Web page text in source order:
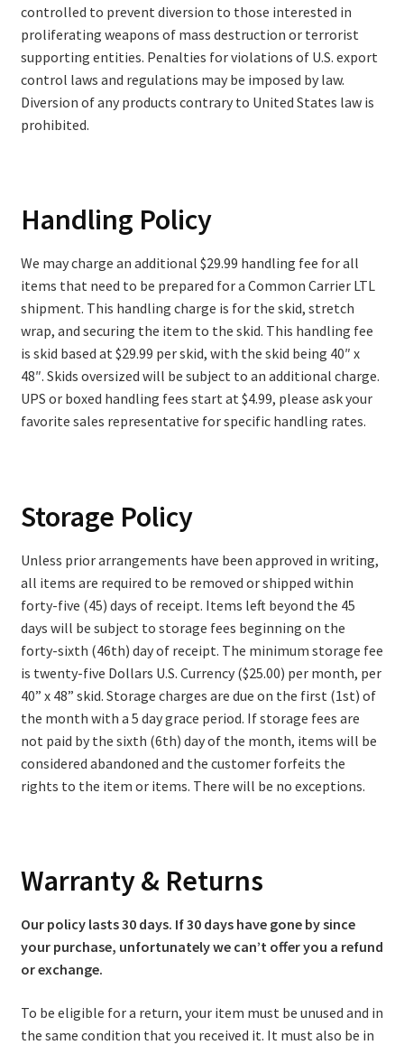
controlled to prevent diversion to those interested in
proliferating weapons of mass destruction or terrorist
supporting entities. Penalties for violations of U.S. export
control laws and regulations may be imposed by law.
Diversion of any products contrary to United States law is
prohibited.
Handling Policy
We may charge an additional $29.99 handling fee for all
items that need to be prepared for a Common Carrier LTL
shipment. This handling charge is for the skid, stretch
wrap, and securing the item to the skid. This handling fee
is skid based at $29.99 per skid, with the skid being 40″ x
48″. Skids oversized will be subject to an additional charge.
UPS or boxed handling fees start at $4.99, please ask your
favorite sales representative for specific handling rates.
Storage Policy
Unless prior arrangements have been approved in writing,
all items are required to be removed or shipped within
forty-five (45) days of receipt. Items left beyond the 45
days will be subject to storage fees beginning on the
forty-sixth (46th) day of receipt. The minimum storage fee
is twenty-five Dollars U.S. Currency ($25.00) per month, per
40” x 48” skid. Storage charges are due on the first (1st) of
the month with a 5 day grace period. If storage fees are
not paid by the sixth (6th) day of the month, items will be
considered abandoned and the customer forfeits the
rights to the item or items. There will be no exceptions.
Warranty & Returns
Our policy lasts 30 days. If 30 days have gone by since
your purchase, unfortunately we can’t offer you a refund
or exchange.
To be eligible for a return, your item must be unused and in
the same condition that you received it. It must also be in